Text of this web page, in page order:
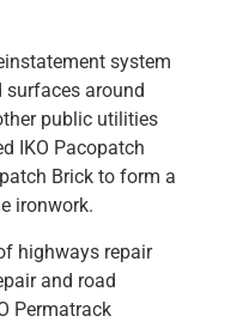
system
around
public utilities
IKO Pacopatch
Brick to form a
ironwork.
highways repair
and road
Permatrack